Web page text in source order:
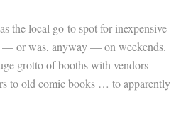
the local go-to spot for inexpensive
— or was, anyway — on weekends.
grotto of booths with vendors
to old comic books … to apparently